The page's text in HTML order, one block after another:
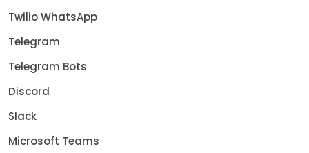
Twilio WhatsApp
Telegram
Telegram Bots
Discord
Slack
Microsoft Teams